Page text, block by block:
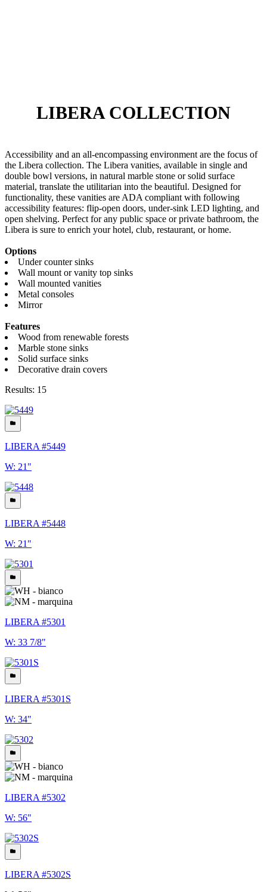
LIBERACOLLECTION
Accessibility and an all-encompassing environment are the focus of
the Libera collection. The Libera vanities, available in single and
double bowl versions, in natural marble stone or solid surface
material, translate the utilitarian into the beautiful. Designed for
functionality, these vanities are ADA compliant with following
accessibility features: flip-open doors, under-sink LED lighting, and
open shelving. Perfect for any public space or private bathroom, the
Libera is sure to enrich your hotel, club, restaurant, or home.
Options
Under counter sinks
Wall mount or vanity top sinks
Wall mounted vanities
Metal consoles
Mirror
Features
Wood from renewable forests
Marble stone sinks
Solid surface sinks
Decorative drain covers
Results: 15
LIBERA #5449
W: 21"
LIBERA #5448
W: 21"
LIBERA #5301
W: 33 7/8"
LIBERA #5301S
W: 34"
LIBERA #5302
W: 56"
LIBERA #5302S